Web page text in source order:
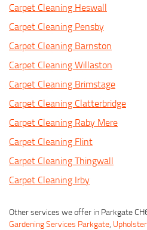
Carpet Cleaning Heswall
Carpet Cleaning Pensby
Carpet Cleaning Barnston
Carpet Cleaning Willaston
Carpet Cleaning Brimstage
Carpet Cleaning Clatterbridge
Carpet Cleaning Raby Mere
Carpet Cleaning Flint
Carpet Cleaning Thingwall
Carpet Cleaning Irby
Other services we offer in Parkgate
Gardening Services Parkgate,